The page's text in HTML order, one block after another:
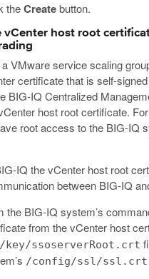
theCreatebutton.
vCenter host root
VMware service scaling
certificate that is self-
BIG-IQ Centralized
host root certificate.
root access to the BIG-IQ
IQ the vCenter host root
between BIG-IQ
the BIG-IQ system’s
from the vCenter host
key/ssoserverRoot.crt
/config/ssl/ssl.crt